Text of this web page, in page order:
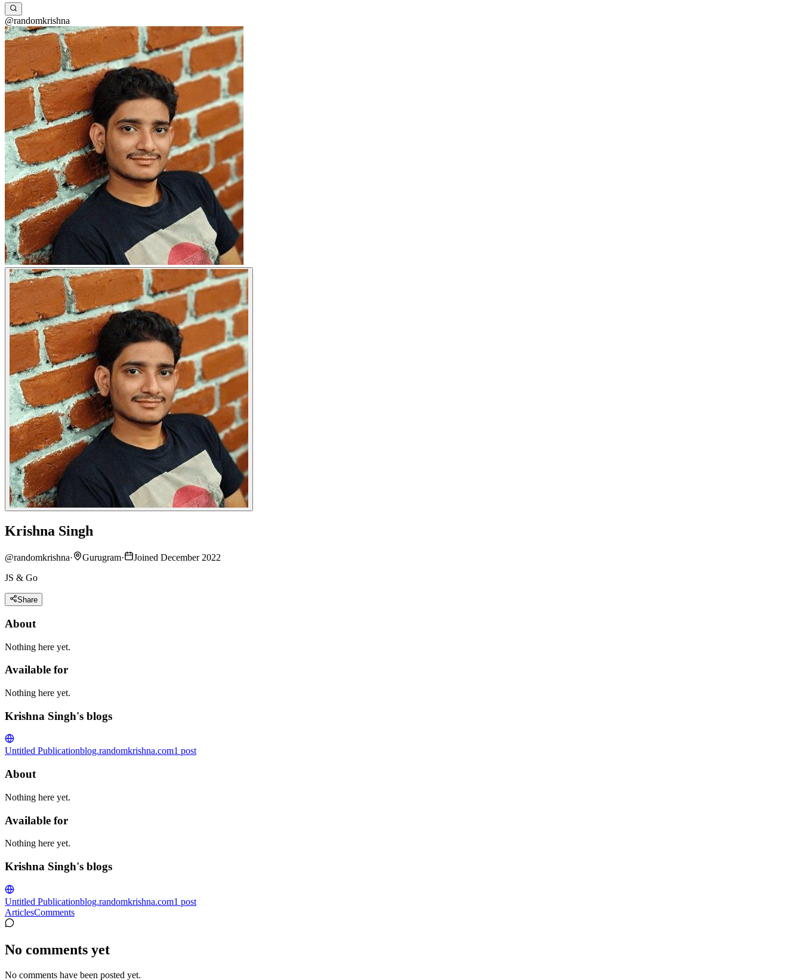
@randomkrishna
Krishna Singh
@randomkrishna· Gurugram·
Joined December 2022
JS & Go
Share
About
Nothing here yet.
Available for
Nothing here yet.
Krishna Singh's blogs
Untitled Publicationblog.randomkrishna.com1 post
About
Nothing here yet.
Available for
Nothing here yet.
Krishna Singh's blogs
Untitled Publicationblog.randomkrishna.com1 post
ArticlesComments
No comments yet
No comments have been posted yet.